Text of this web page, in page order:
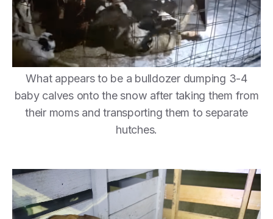
What appears to be a bulldozer dumping 3-4
baby calves onto the snow after taking them from
their moms and transporting them to separate
hutches.